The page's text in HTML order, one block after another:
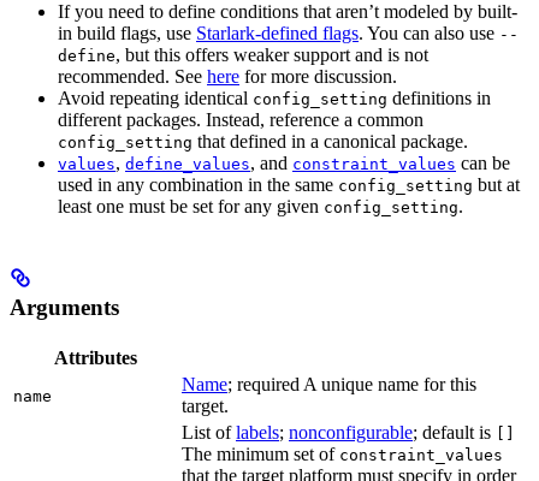
If you need to define conditions that aren’t modeled by built-
in build flags, use Starlark-defined flags. You can also use --
define, but this offers weaker support and is not
recommended. See here for more discussion.
Avoid repeating identical config_setting definitions in
different packages. Instead, reference a common
config_setting that defined in a canonical package.
values, define_values, and constraint_values can be
used in any combination in the same config_setting but at
least one must be set for any given config_setting.
Arguments
Attributes
name
Name; required A unique name for this
target.
List oflabels; nonconfigurable; default is []
The minimum set of constraint_values
that the target platform must specify in order